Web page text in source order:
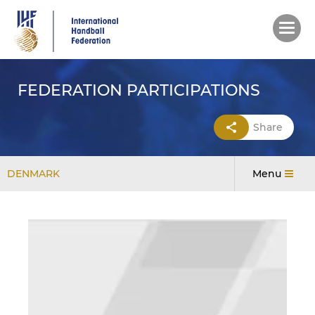
main
content
FEDERATION PARTICIPATIONS
Share
DENMARK Menu